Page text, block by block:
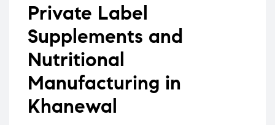
Private Label
Supplements and
Nutritional
Manufacturing in
Khanewal